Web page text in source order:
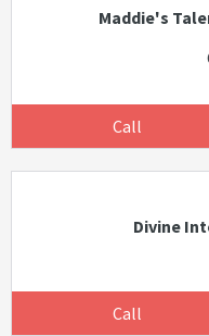
Maddie's
Call
Divine
Call